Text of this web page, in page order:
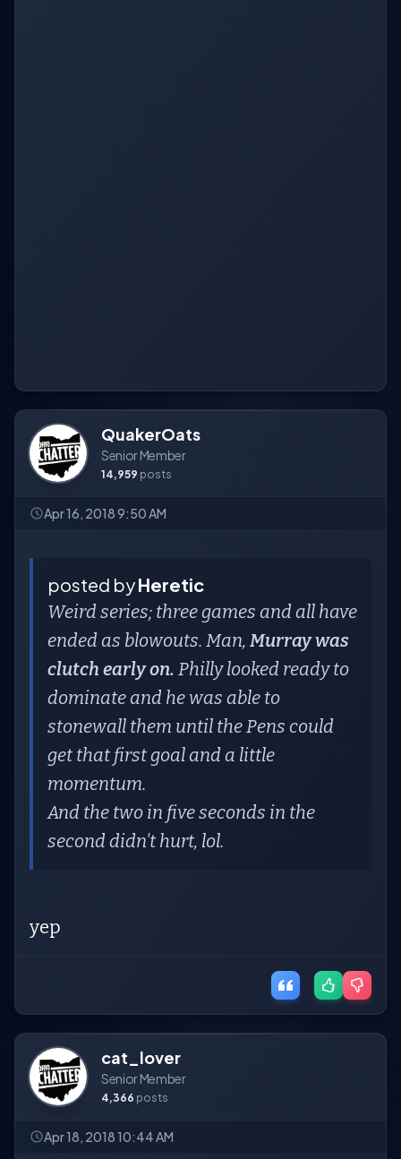
QuakerOats
Senior Member
14,959 posts
Apr 16, 2018 9:50 AM
posted byHeretic
Weird series; three games and all have
ended as blowouts. Man, Murray was
clutch early on. Philly looked ready to
dominate and he was able to
stonewall them until the Pens could
get that first goal and a little
momentum.
And the two in five seconds in the
second didn't hurt, lol.
yep
cat_lover
Senior Member
4,366 posts
Apr 18, 2018 10:44 AM